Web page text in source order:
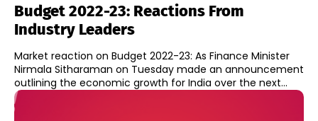
Budget 2022-23: Reactions From
Industry Leaders
Market reaction on Budget 2022-23: As Finance Minister
Nirmala Sitharaman on Tuesday made an announcement
outlining the economic growth for India over the next...